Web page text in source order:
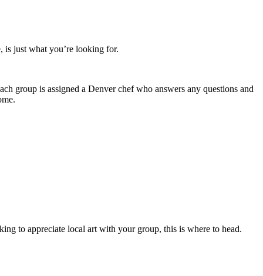
is just what you’re looking for.
group is assigned a Denver chef who answers any questions and
to appreciate local art with your group, this is where to head.